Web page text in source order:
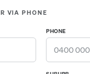
VIA PHONE
PHONE